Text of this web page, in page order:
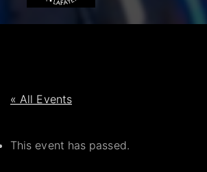
o
« All Events
This event has passed.